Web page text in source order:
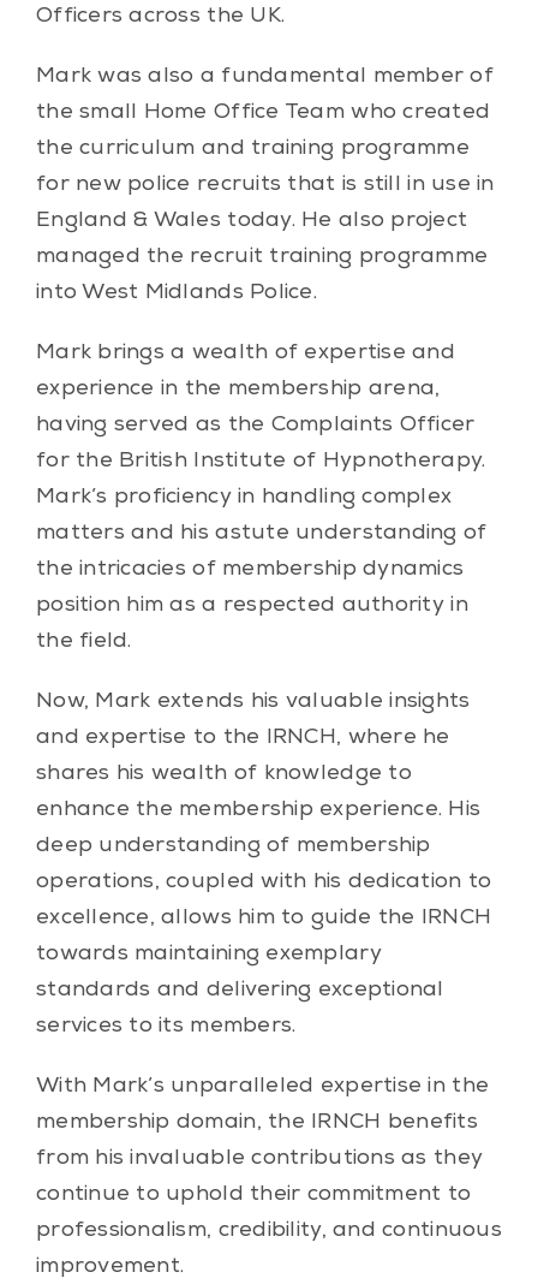
Officers across the UK.
Mark was also a fundamental member of
the small Home Office Team who created
the curriculum and training programme
for new police recruits that is still in use in
England & Wales today. He also project
managed the recruit training programme
into West Midlands Police.
Mark brings a wealth of expertise and
experience in the membership arena,
having served as the Complaints Officer
for the British Institute of Hypnotherapy.
Mark’s proficiency in handling complex
matters and his astute understanding of
the intricacies of membership dynamics
position him as a respected authority in
the field.
Now, Mark extends his valuable insights
and expertise to the IRNCH, where he
shares his wealth of knowledge to
enhance the membership experience. His
deep understanding of membership
operations, coupled with his dedication to
excellence, allows him to guide the IRNCH
towards maintaining exemplary
standards and delivering exceptional
services to its members.
With Mark’s unparalleled expertise in the
membership domain, the IRNCH benefits
from his invaluable contributions as they
continue to uphold their commitment to
professionalism, credibility, and continuous
improvement.